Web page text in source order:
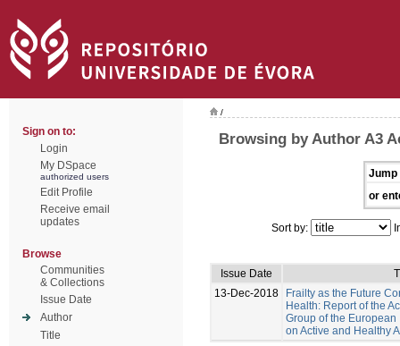
Sign on to:
Login
My DSpace
authorized users
Edit Profile
Receive email
updates
Browse
Communities
& Collections
Issue Date
Author
Title
/
Browsing by Author A3
Jump
or
Sort by:
Issue Date
13-Dec-2018
Frailty as the Future
Health: Report of the
Group of the
on Active and Healthy